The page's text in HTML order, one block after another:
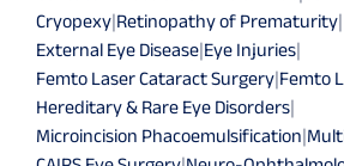
Cryopexy|Retinopathy of Prematurity|
External Eye Disease|Eye Injuries|
Femto Laser Cataract Surgery|Femto
Hereditary & Rare Eye Disorders|
Microincision Phacoemulsification|